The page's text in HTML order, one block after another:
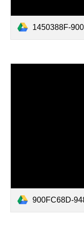
1450388F-
900FC68D-